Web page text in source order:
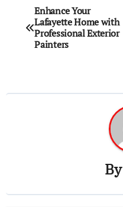
Post
navigation
Enhance Your
Lafayette Home with
Professional Exterior
Painters
By